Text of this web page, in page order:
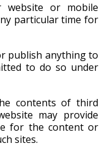
or mobile
particular time for
publish anything to
to do so under
contents of third
may provide
for the content or
sites.